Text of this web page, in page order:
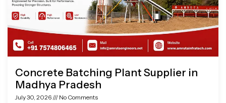
Concrete Batching Plant Supplier in
Madhya Pradesh
July 30, 2026 No Comments